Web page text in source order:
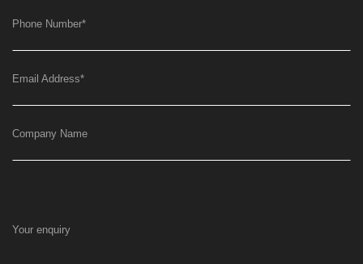
Phone Number*
Email Address*
Company Name
Your enquiry